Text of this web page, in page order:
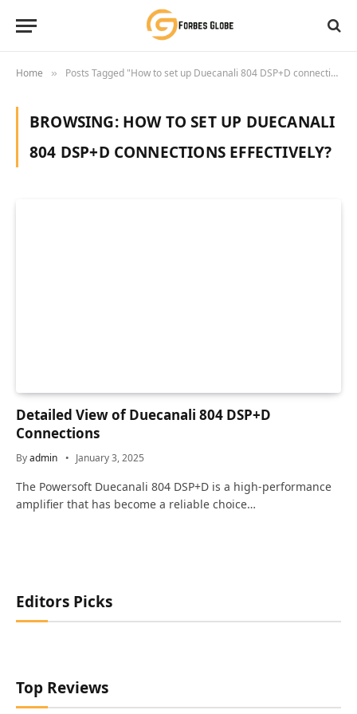
Home » Posts Tagged "How to set up Duecanali 804 DSP+D connections effectively?"
BROWSING: HOW TO SET UP DUECANALI
804 DSP+D CONNECTIONS EFFECTIVELY?
Detailed View of Duecanali 804 DSP+D
Connections
Byadmin January 3, 2025
The Powersoft Duecanali 804 DSP+D is a high-performance
amplifier that has become a reliable choice…
Editors Picks
Top Reviews